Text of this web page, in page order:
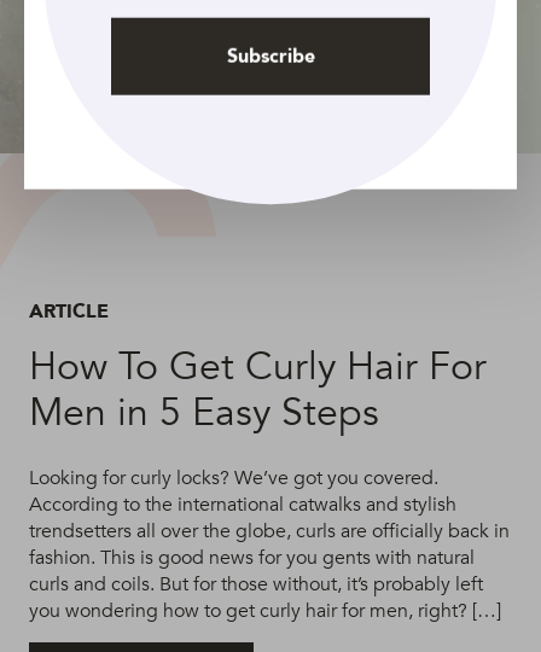
ARTICLE
How To Get Curly Hair For
Men in 5 Easy Steps
Looking for curly locks? We’ve got you covered.
According to the international catwalks and stylish
trendsetters all over the globe, curls are officially back in
fashion. This is good news for you gents with natural
curls and coils. But for those without, it’s probably left
you wondering how to get curly hair for men, right? […]
Subscribe